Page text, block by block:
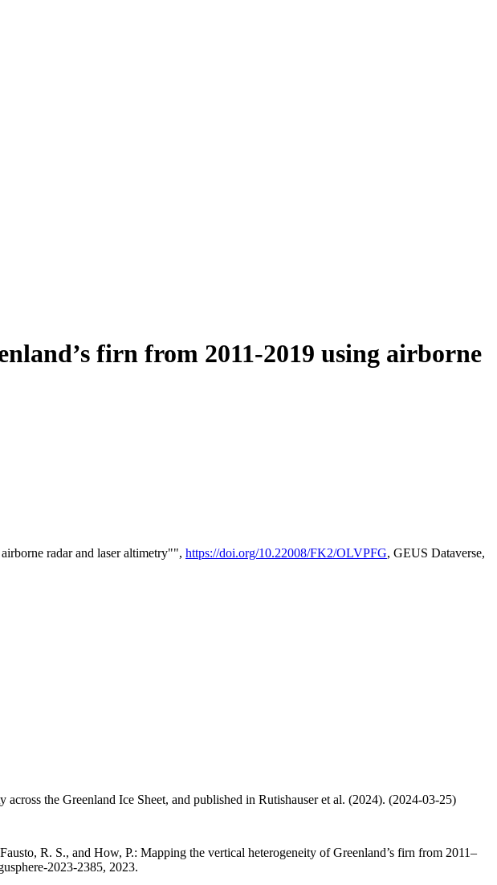
firn from 2011-2019 using airborne
radar and laser altimetry"", https://doi.org/10.22008/FK2/OLVPFG, GEUS Dataverse,
the Greenland Ice Sheet, and published in Rutishauser et al. (2024). (2024-03-25)
R. S., and How, P.: Mapping the vertical heterogeneity of Greenland’s firn from 2011–
2023-2385, 2023.